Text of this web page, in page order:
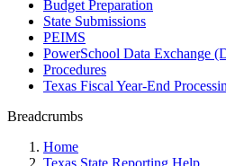
Budget Preparation
State Submissions
PEIMS
PowerSchool Data Exchange
Procedures
Texas Fiscal Year-End
Breadcrumbs
Home
Texas State Reporting Help